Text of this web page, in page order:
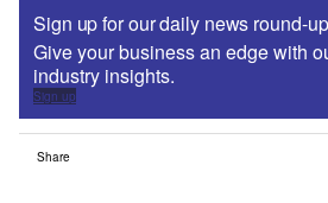
Sign up for our daily news round-
Give your business an edge with
industry insights.
Sign up
Share